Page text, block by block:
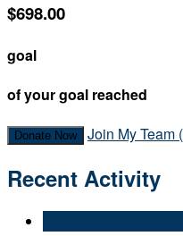
$698.00
goal
of your goal reached
Donate Now Join My Team
Recent Activity